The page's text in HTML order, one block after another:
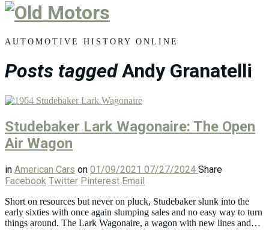
Old
Motors
AUTOMOTIVE HISTORY ONLINE
Posts tagged Andy Granatelli
Studebaker Lark Wagonaire: The Open
Air Wagon
in American Cars on 01/09/2021 07/27/2024 Share
Facebook Twitter Pinterest Email
Short on resources but never on pluck, Studebaker slunk into the
early sixties with once again slumping sales and no easy way to turn
things around. The Lark Wagonaire, a wagon with new lines and…